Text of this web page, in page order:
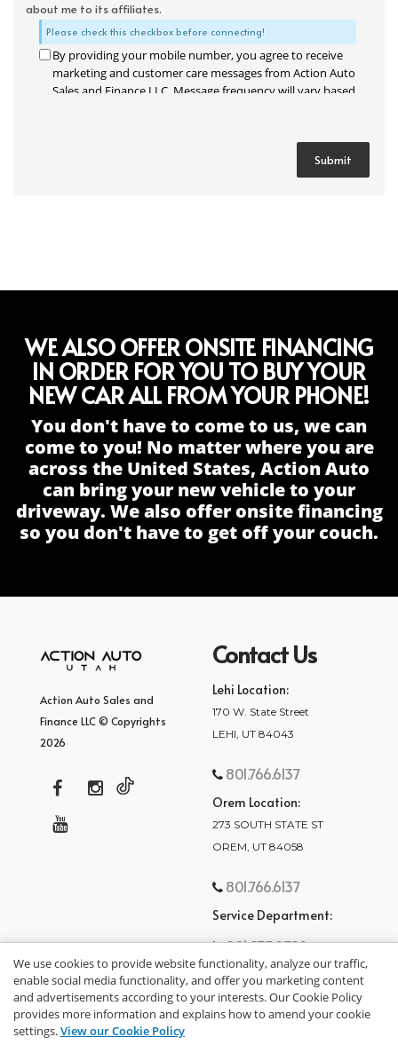
about me to its affiliates.
Please check this checkbox before connecting!
By providing your mobile number, you agree to receive
marketing and customer care messages from Action Auto
Sales and Finance LLC. Message frequency will vary based
WE ALSO OFFER ONSITE FINANCING
IN ORDER FOR YOU TO BUY YOUR
NEW CAR ALL FROM YOUR PHONE!
You don't have to come to us, we can
come to you! No matter where you are
across the United States, Action Auto
can bring your new vehicle to your
driveway. We also offer onsite financing
so you don't have to get off your couch.
Action Auto Sales and
Finance LLC © Copyrights
2026
Contact Us
Lehi Location:
170 W. State Street
LEHI, UT 84043
801.766.6137
Orem Location:
273 SOUTH STATE ST
OREM, UT 84058
801.766.6137
Service Department:
801.875.2782
We use cookies to provide website functionality, analyze our traffic,
enable social media functionality, and offer you marketing content
and advertisements according to your interests. Our Cookie Policy
provides more information and explains how to amend your cookie
settings.View our Cookie Policy